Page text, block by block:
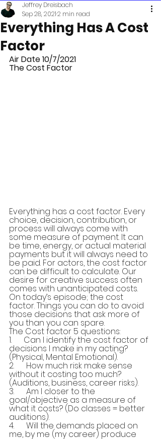
Everything Has A Cost
Factor
Jeffrey Dreisbach
Sep 28, 20212 min read
Air Date 10/7/2021
The Cost Factor
Everything has a cost factor. Every
choice, decision, contribution, or
process will always come with
some measure of payment. It can
be time, energy, or actual material
payments but it will always need to
be paid. For actors, the cost factor
can be difficult to calculate. Our
desire for creative success often
comes with unanticipated costs.
On today’s episode; the cost
factor. Things you can do to avoid
those decisions that ask more of
you than you can spare.
The Cost factor 5 questions:
1.      Can I identify the cost factor of
decisions I make in my acting?
(Physical, Mental Emotional).
2.      How much risk make sense
without it costing too much?
(Auditions, business, career risks).
3.      Am I closer to the
goal/objective as a measure of
what it costs? (Do classes = better
auditions).
4.      Will the demands placed on
me, by me (my career) produce